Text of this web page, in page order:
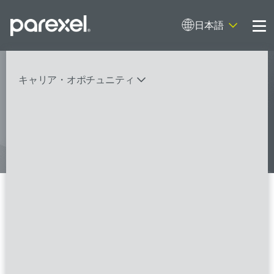
日本語
キャリア・オポチュニティ
My research opens up new medical